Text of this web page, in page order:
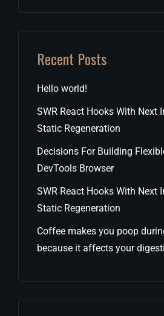
Recent Posts
Hello world!
SWR React Hooks With Next
Static Regeneration
Decisions For Building
DevTools Browser
SWR React Hooks With Next
Static Regeneration
Coffee makes you poop
because it affects your